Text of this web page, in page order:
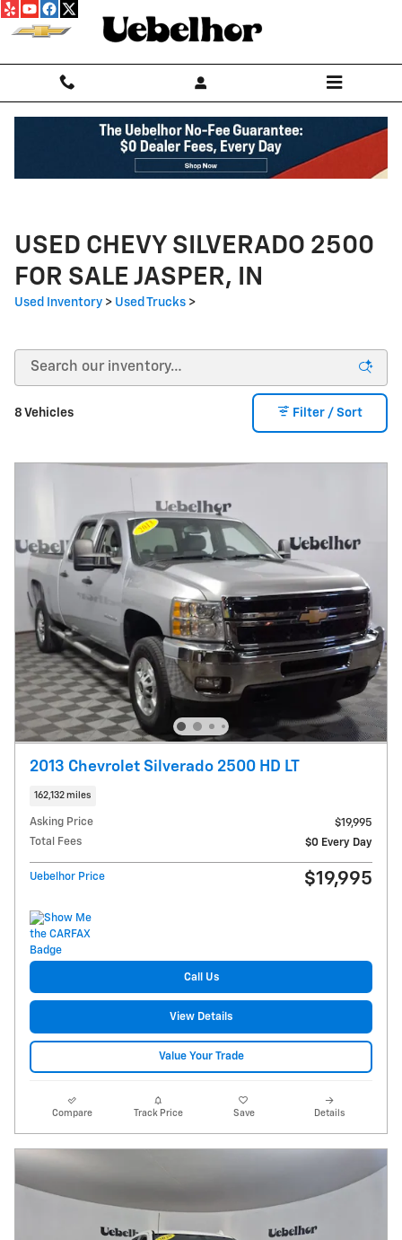
Skip to main content
USED CHEVY SILVERADO 2500
FOR SALE JASPER, IN
Used Inventory > Used Trucks >
8 Vehicles Filter / Sort
2013 Chevrolet Silverado 2500 HD LT
162,132 miles
Asking Price
$19,995
Total Fees
$0 Every Day
Uebelhor Price $19,995
Call Us
View Details
Value Your Trade
Compare Track Price Save Details